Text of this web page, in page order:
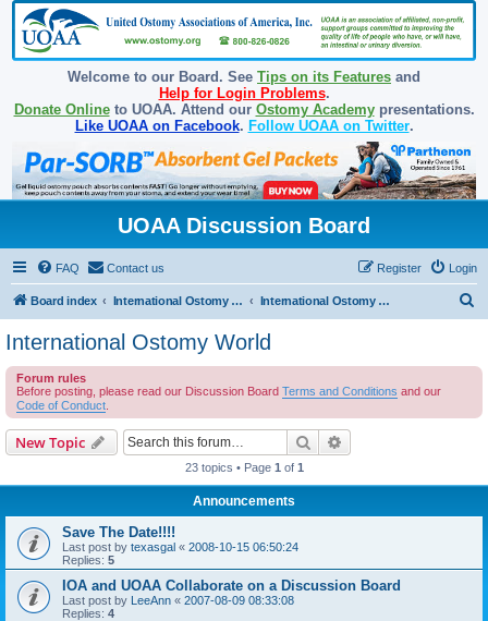
Welcome to our Board. See Tips on its Features and
Help for Login Problems.
Donate Onlineto UOAA. Attend our Ostomy Academypresentations.
Like UOAA on Facebook. Follow UOAA on Twitter.
UOAA Discussion Board
FAQ Contact us Login
Register
Board index International Ostomy Association International Ostomy World
International Ostomy World
Forum rules
Before posting, please read our Discussion Board Terms and Conditions and our
Code of Conduct
New Topic Search
23 topics • Page 1 of 1
Announcements
Save The Date!!!!
Last post by texasgal « 2008-10-15 06:50:24
Replies: 5
IOA and UOAA Collaborate on a Discussion Board
Last post by LeeAnn « 2007-08-09 08:33:08
Replies: 4